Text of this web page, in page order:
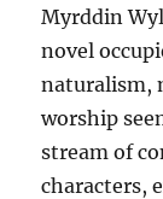
Myrddin
novel
naturalism,
worship
stream of
characters,